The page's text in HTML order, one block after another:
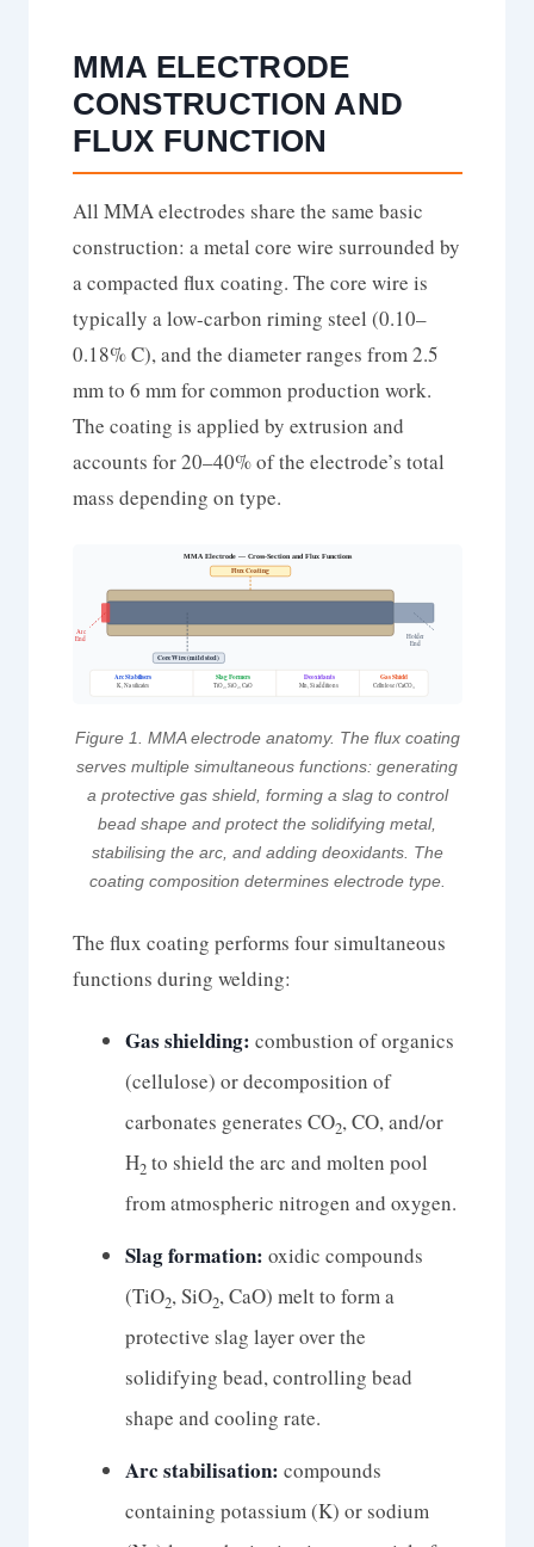
MMA ELECTRODE
CONSTRUCTION AND
FLUX FUNCTION
All MMA electrodes share the same basic
construction: a metal core wire surrounded by
a compacted flux coating. The core wire is
typically a low-carbon riming steel (0.10–
0.18% C), and the diameter ranges from 2.5
mm to 6 mm for common production work.
The coating is applied by extrusion and
accounts for 20–40% of the electrode’s total
mass depending on type.
MMA Electrode — Cross-Section and Flux Functions
Flux Coating
Core Wire (mild steel)
Holder
End
Arc
End
Arc Stabilisers
K, Na silicates
Slag Formers
TiO₂, SiO₂, CaO
Deoxidants
Mn, Si additions
Gas Shield
Cellulose / CaCO₃
Figure 1. MMA electrode anatomy. The flux coating
serves multiple simultaneous functions: generating
a protective gas shield, forming a slag to control
bead shape and protect the solidifying metal,
stabilising the arc, and adding deoxidants. The
coating composition determines electrode type.
The flux coating performs four simultaneous
functions during welding:
Gas shielding: combustion of organics
(cellulose) or decomposition of
carbonates generates CO2, CO, and/or
H2to shield the arc and molten pool
from atmospheric nitrogen and oxygen.
Slag formation: oxidic compounds
(TiO2, SiO2, CaO) melt to form a
protective slag layer over the
solidifying bead, controlling bead
shape and cooling rate.
Arc stabilisation: compounds
containing potassium (K) or sodium